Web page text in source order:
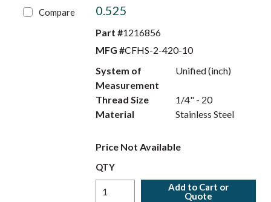
Compare
0.525
Part #1216856
MFG #CFHS-2-420-10
System of
Measurement
Unified (inch)
Thread Size
1/4" - 20
Material
Stainless Steel
Price Not Available
QTY
Add to Cart or
Quote